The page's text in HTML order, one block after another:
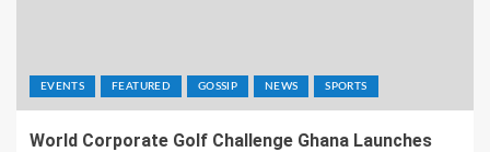
EVENTS FEATURED GOSSIP NEWS SPORTS
World Corporate Golf Challenge Ghana Launches